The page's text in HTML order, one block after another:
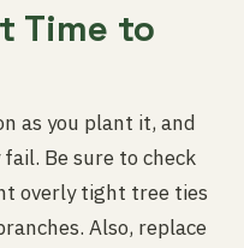
Time to
as you plant it, and
Be sure to check
overly tight tree ties
Also, replace